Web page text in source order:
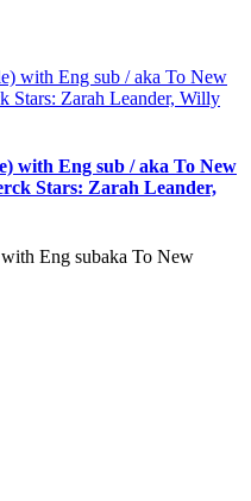
with Eng sub / aka To New
Stars: Zarah Leander,
Eng subaka To New